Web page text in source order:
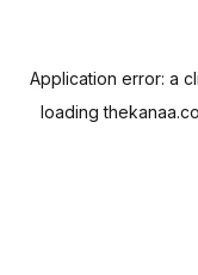
Application error: a
loading